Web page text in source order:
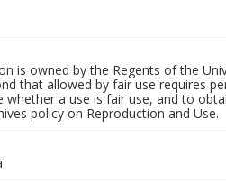
is owned by the Regents of the
that allowed by fair use requires
a use is fair use, and to
policy on Reproduction and Use.